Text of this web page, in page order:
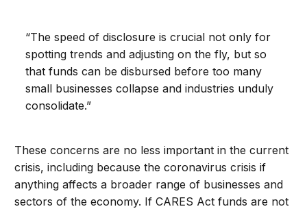
“The speed of disclosure is crucial not only for
spotting trends and adjusting on the fly, but so
that funds can be disbursed before too many
small businesses collapse and industries unduly
consolidate.”
These concerns are no less important in the current
crisis, including because the coronavirus crisis if
anything affects a broader range of businesses and
sectors of the economy. If CARES Act funds are not